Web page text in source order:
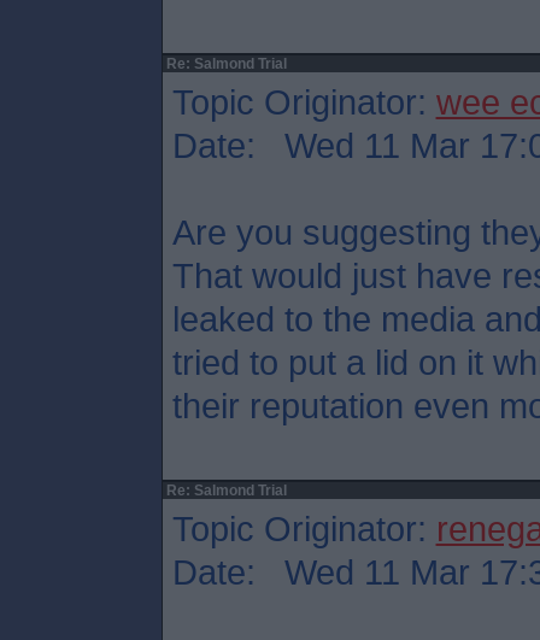
Re: Salmond Trial
Topic Originator: wee
Date: Wed 11 Mar
Are you suggesting
That would just have
leaked to the media
tried to put a lid on it
their reputation even
Re: Salmond Trial
Topic Originator:
Date: Wed 11 Mar